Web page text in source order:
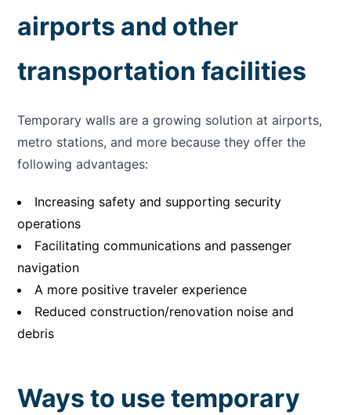
airports and other
transportation facilities
Temporary walls are a growing solution at airports,
metro stations, and more because they offer the
following advantages:
Increasing safety and supporting security
operations
Facilitating communications and passenger
navigation
A more positive traveler experience
Reduced construction/renovation noise and
debris
Ways to use temporary